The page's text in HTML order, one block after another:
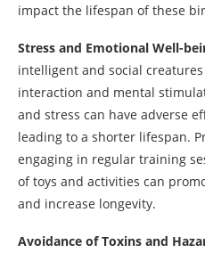
impact the lifespan of these
Stress and Emotional Well-
intelligent and social
interaction and mental
and stress can have adverse
leading to a shorter lifespan.
engaging in regular training
of toys and activities can
and increase longevity.
Avoidance of Toxins and